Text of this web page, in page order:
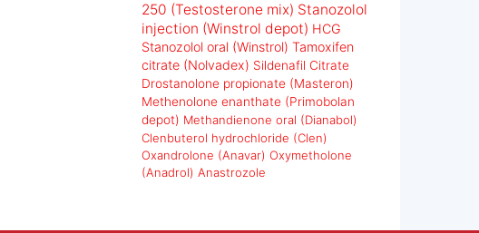
250 (Testosterone mix) Stanozolol
injection (Winstrol depot) HCG
Stanozolol oral (Winstrol) Tamoxifen
citrate (Nolvadex) Sildenafil Citrate
Drostanolone propionate (Masteron)
Methenolone enanthate (Primobolan
depot) Methandienone oral (Dianabol)
Clenbuterol hydrochloride (Clen)
Oxandrolone (Anavar) Oxymetholone
(Anadrol) Anastrozole